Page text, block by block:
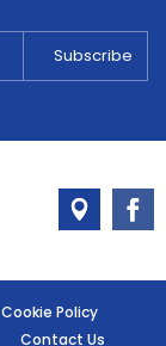
Cookie Policy
Contact Us